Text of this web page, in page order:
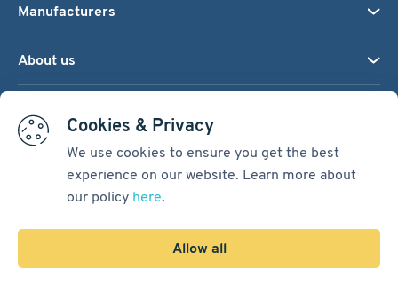
Cookies & Privacy
We use cookies to ensure you get the best
experience on our website. Learn more about
our policy here.
Allow all
Manufacturers
About us
Terms & Conditions